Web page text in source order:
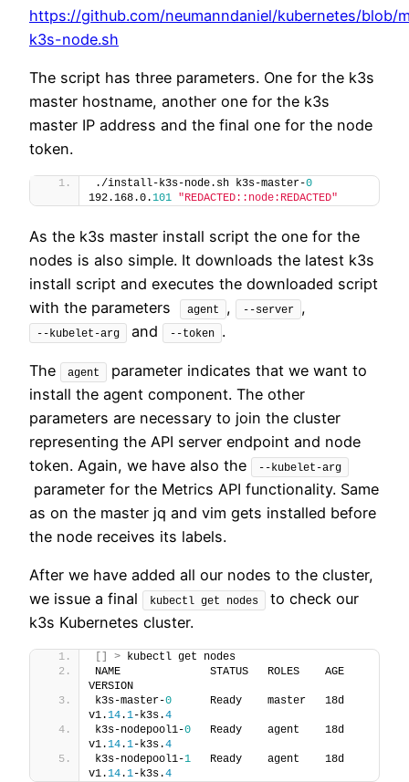
https://github.com/neumanndaniel/kubernetes/blob/
k3s-node.sh
The script has three parameters. One for the k3s
master hostname, another one for the k3s
master IP address and the final one for the node
token.
./install-k3s-node.sh k3s-master-0
192.168.0.101 "REDACTED::node:REDACTED"
As the k3s master install script the one for the
nodes is also simple. It downloads the latest k3s
install script and executes the downloaded script
with the parameters
agent , --server ,
--kubelet-arg and --token .
The agent
parameter indicates that we want to
install the agent component. The other
parameters are necessary to join the cluster
representing the API server endpoint and node
token. Again, we have also the
--kubelet-arg
parameter for the Metrics API functionality. Same
as on the master jq and vim gets installed before
the node receives its labels.
After we have added all our nodes to the cluster,
we issue a final
kubectl get nodes
to check our
k3s Kubernetes cluster.
> kubectl get nodes
NAME              STATUS   ROLES    AGE
VERSION
k3s-master-0
      Ready    master   18d
v1.14.1-k3s.4
k3s-nodepool1-0
   Ready    agent    18d
v1.14.1-k3s.4
k3s-nodepool1-1
   Ready    agent    18d
v1.14.1-k3s.4